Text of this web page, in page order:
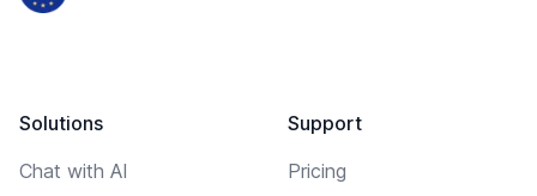
Solutions
Chat with AI
Support
Pricing